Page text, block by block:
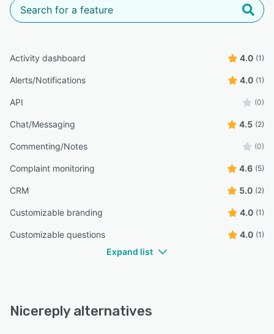
Activity dashboard 4.0 (1)
Alerts/Notifications 4.0 (1)
API (0)
Chat/Messaging 4.5 (2)
Commenting/Notes (0)
Complaint monitoring 4.6 (5)
CRM 5.0 (2)
Customizable branding 4.0 (1)
Customizable questions 4.0 (1)
Expand list
Nicereply alternatives